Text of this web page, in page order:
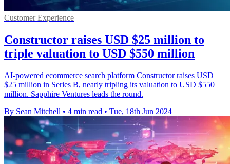
Customer Experience
Constructor raises USD $25 million to
triple valuation to USD $550 million
AI-powered ecommerce search platform Constructor raises USD
$25 million in Series B, nearly tripling its valuation to USD $550
million. Sapphire Ventures leads the round.
By Sean Mitchell • 4 min read • Tue, 18th Jun 2024